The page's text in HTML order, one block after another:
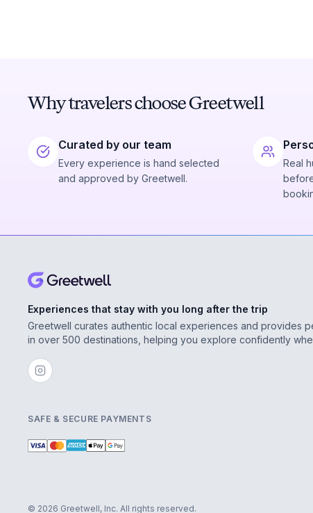
Why travelers choose Greetwell
Curated by our team
Every experience is hand selected
and approved by Greetwell.
Real
Experiences that stay with you long after the trip
Greetwell curates authentic local experiences and provides
in over 500 destinations, helping you explore confidently
SAFE & SECURE PAYMENTS
© 2026 Greetwell, Inc. All rights reserved.